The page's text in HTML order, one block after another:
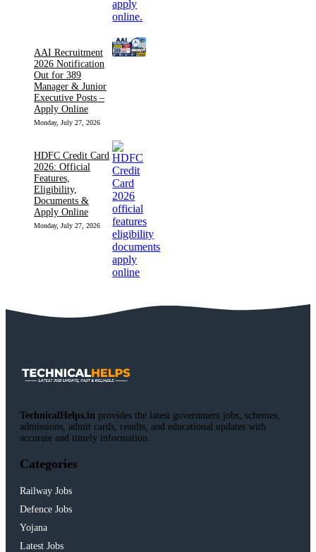
AAI Recruitment
2026 Notification
Out for 389
Manager & Junior
Executive Posts –
Apply Online
Monday, July 27, 2026
HDFC Credit Card
2026: Official
Features,
Eligibility,
Documents &
Apply Online
Monday, July 27, 2026
TechnicalHelps.in provides the latest government jobs, schemes,
admissions, admit cards, results, and educational updates with
accurate and timely information.
Categories
Railway Jobs
Defence Jobs
Yojana
Latest Jobs